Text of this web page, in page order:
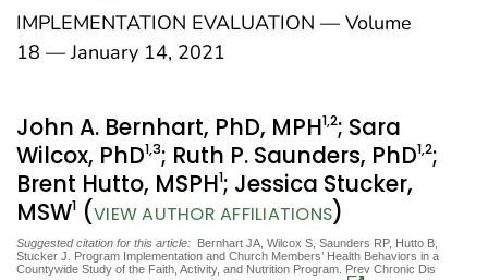
IMPLEMENTATION EVALUATION — Volume
18 — January 14, 2021
John A. Bernhart, PhD, MPH1,2; Sara
Wilcox, PhD1,3; Ruth P. Saunders, PhD1,2;
Brent Hutto, MSPH1; Jessica Stucker,
MSW1 (VIEW AUTHOR AFFILIATIONS)
Suggested citation for this article: Bernhart JA, Wilcox S, Saunders RP, Hutto B,
Stucker J. Program Implementation and Church Members’ Health Behaviors in a
Countywide Study of the Faith, Activity, and Nutrition Program. Prev Chronic Dis